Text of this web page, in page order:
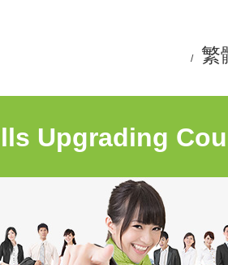
/ 繁
Upgrading